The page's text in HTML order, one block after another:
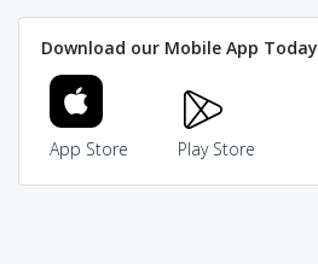
Download our Mobile App Today
App Store Play Store